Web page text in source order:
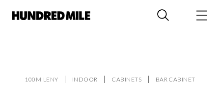
100MILENY INDOOR CABINETS BAR CABINET